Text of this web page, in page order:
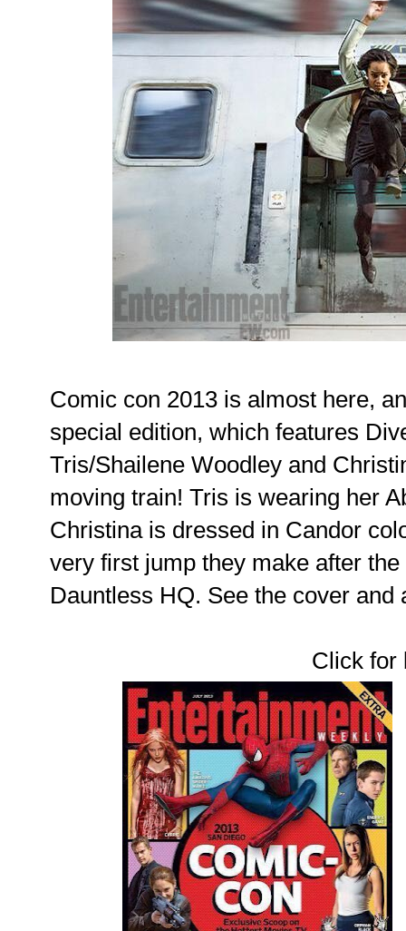
Comic con 2013 is almost here,
special edition, which features
Tris/Shailene Woodley and
moving train! Tris is wearing her
Christina is dressed in Candor
very first jump they make after
Dauntless HQ. See the cover and
Click for